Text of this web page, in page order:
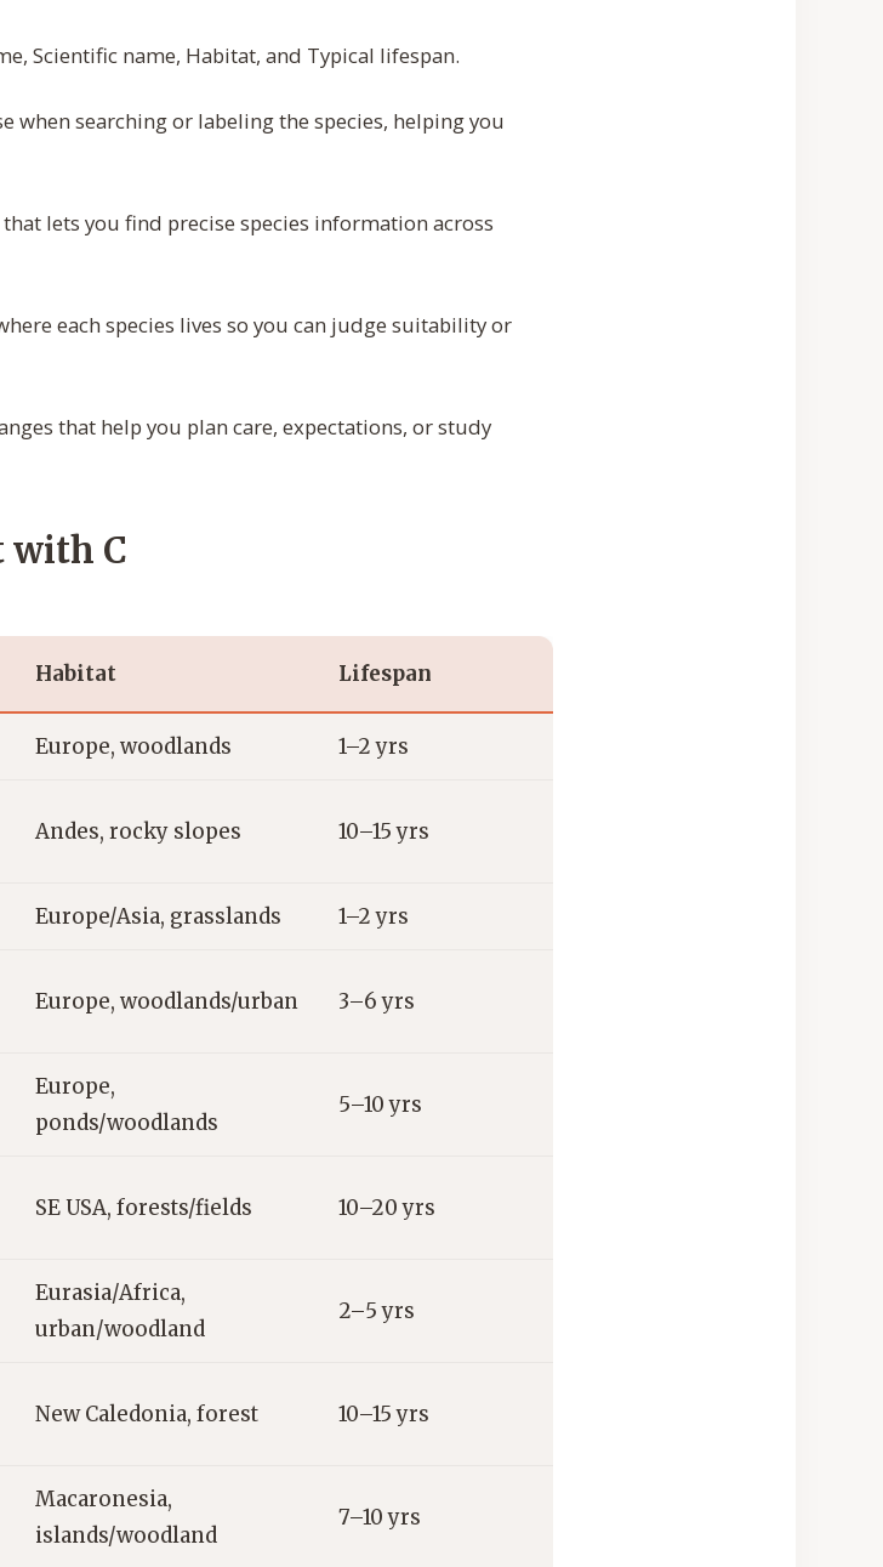
Scientific name, Habitat, and Typical lifespan.
when searching or labeling the species, helping you
lets you find precise species information across
each species lives so you can judge suitability or
that help you plan care, expectations, or study
with C
Habitat Lifespan
Europe, woodlands 1–2 yrs
Andes, rocky slopes 10–15 yrs
Europe/Asia, grasslands 1–2 yrs
Europe, woodlands/urban 3–6 yrs
Europe,
ponds/woodlands
5–10 yrs
SE USA, forests/fields 10–20 yrs
Eurasia/Africa,
urban/woodland
2–5 yrs
New Caledonia, forest 10–15 yrs
Macaronesia,
islands/woodland
7–10 yrs